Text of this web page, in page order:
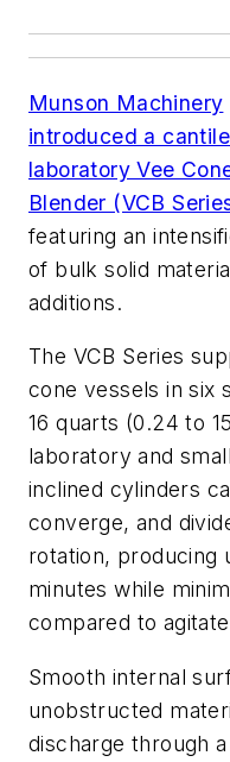
Munson Machinery
introduced a
laboratory Vee
Blender (VCB
featuring an
of bulk solid
additions.
The VCB Series
cone vessels in six
16 quarts (0.24 to
laboratory and
inclined cylinders
converge, and
rotation, producing
minutes while
compared to
Smooth internal
unobstructed
discharge through